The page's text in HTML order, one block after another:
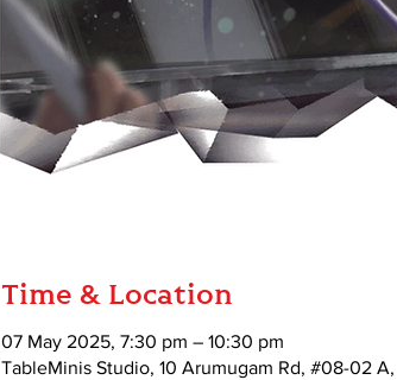
Time & Location
07 May 2025, 7:30 pm – 10:30 pm
TableMinis Studio, 10 Arumugam Rd, #08-02